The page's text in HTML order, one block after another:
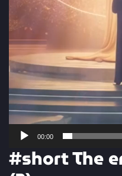
00:00
#short The